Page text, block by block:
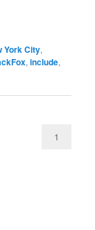
York City,
,include,
1